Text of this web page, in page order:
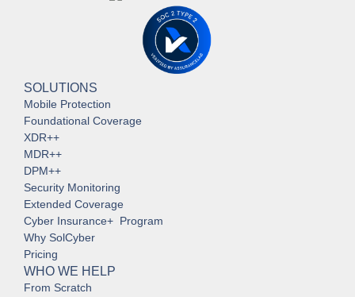
SOLUTIONS
Mobile Protection
Foundational Coverage
XDR++
MDR++
DPM++
Security Monitoring
Extended Coverage
Cyber Insurance+ Program
Why SolCyber
Pricing
WHO WE HELP
From Scratch